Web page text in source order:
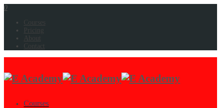
0
Courses
Pricing
About
Contact
Courses